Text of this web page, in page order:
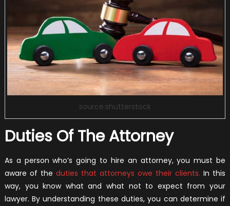
source:shutterstock
Duties Of The Attorney
As a person who’s going to hire an attorney, you must be
aware of the duties that attorneys owe their clients. In this
way, you know what and what not to expect from your
lawyer. By understanding these duties, you can determine if